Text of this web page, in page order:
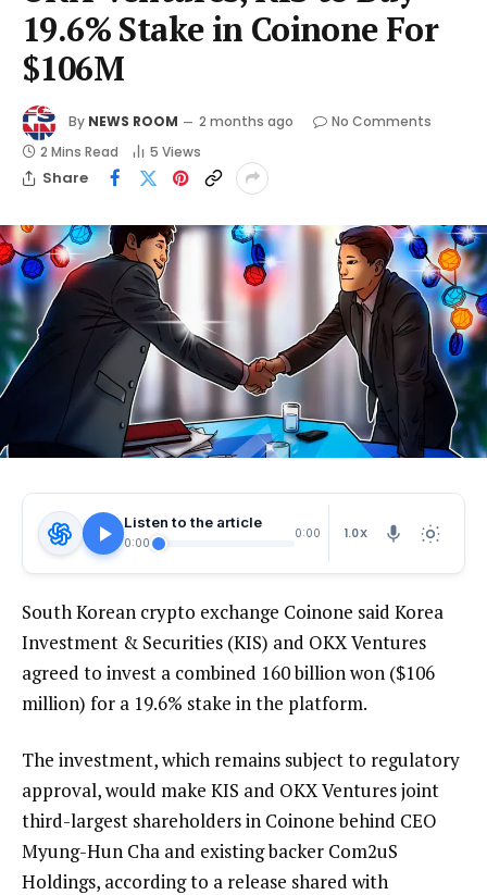
19.6% Stake in Coinone For
$106M
By NEWS ROOM 2 months ago
No Comments
2 Mins Read
5 Views
Share
Listen to the article
0:00
0:00 1.0X
South Korean crypto exchange Coinone said Korea
Investment & Securities (KIS) and OKX Ventures
agreed to invest a combined 160 billion won ($106
million) for a 19.6% stake in the platform.
The investment, which remains subject to regulatory
approval, would make KIS and OKX Ventures joint
third-largest shareholders in Coinone behind CEO
Myung-Hun Cha and existing backer Com2uS
Holdings, according to a release shared with